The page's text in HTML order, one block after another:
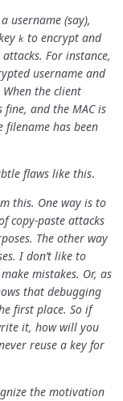
username (say),
k to encrypt and
For instance,
username and
the client
and the MAC is
filename has been
flaws like this.
this. One way is to
copy-paste attacks
The other way
I don’t like to
mistakes. Or, as
that debugging
first place. So if
it, how will you
reuse a key for
the motivation